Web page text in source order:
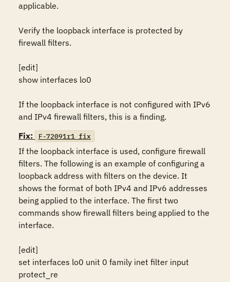
applicable.
Verify the loopback interface is protected by
firewall filters.
[edit]
show interfaces lo0
If the loopback interface is not configured with IPv6
and IPv4 firewall filters, this is a finding.
Fix:
F-72091r1_fix
If the loopback interface is used, configure firewall
filters. The following is an example of configuring a
loopback address with filters on the device. It
shows the format of both IPv4 and IPv6 addresses
being applied to the interface. The first two
commands show firewall filters being applied to the
interface.
[edit]
set interfaces lo0 unit 0 family inet filter input
protect_re